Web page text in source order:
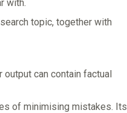
with.
topic, together with
can contain factual
of minimising mistakes. Its